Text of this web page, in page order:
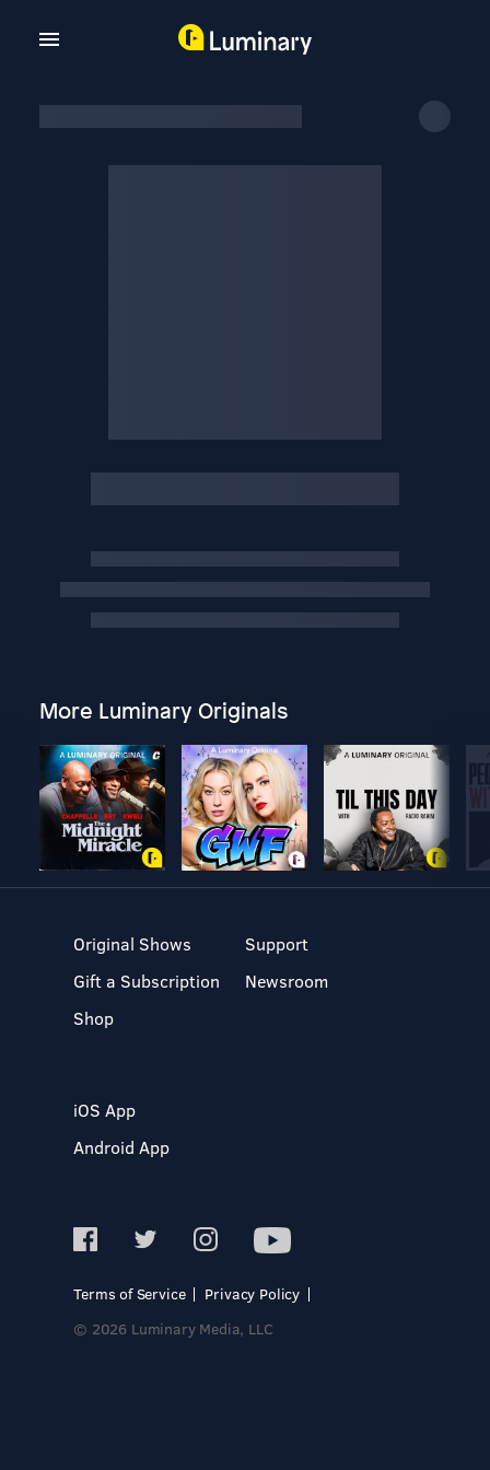
More Luminary Originals
Original Shows
Gift a Subscription
Shop
Support
Newsroom
iOS App
Android App
Terms of Service
Privacy Policy
© 2026 Luminary Media, LLC